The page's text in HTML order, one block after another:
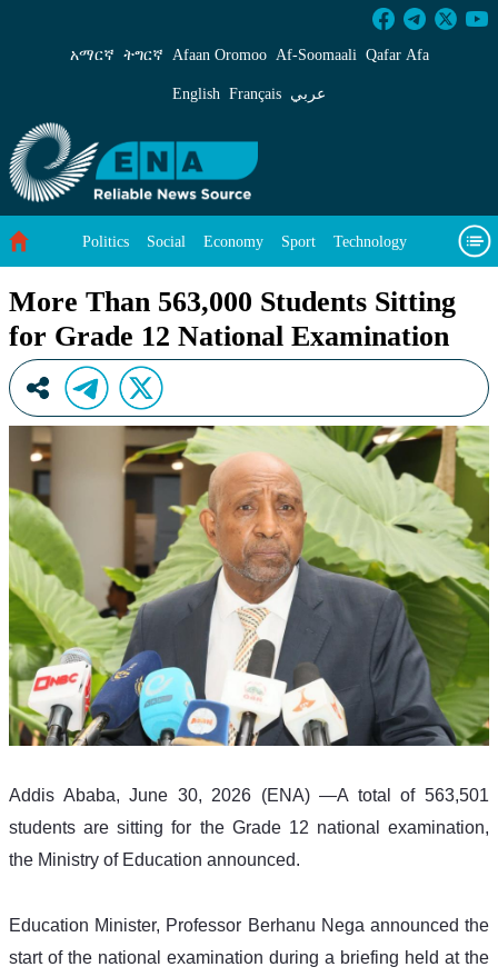
More Than 563,000 Students Sitting for
አማርኛ ትግርኛ Afaan Oromoo Af‑Soomaali Qafar Afa
English Français عربي
Politics Social Economy Sport Technology
More Than 563,000 Students Sitting
for Grade 12 National Examination
Addis Ababa, June 30, 2026 (ENA) —A total of 563,501
students are sitting for the Grade 12 national examination,
the Ministry of Education announced.
Education Minister, Professor Berhanu Nega announced the
start of the national examination during a briefing held at the